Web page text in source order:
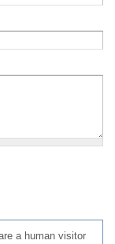
a human visitor